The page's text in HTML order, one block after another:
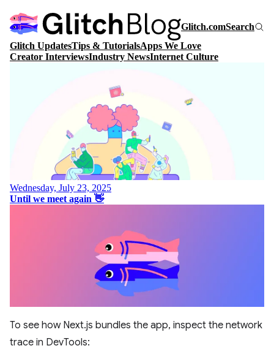
To see how Next.js bundles the app, inspect the network
trace in DevTools: